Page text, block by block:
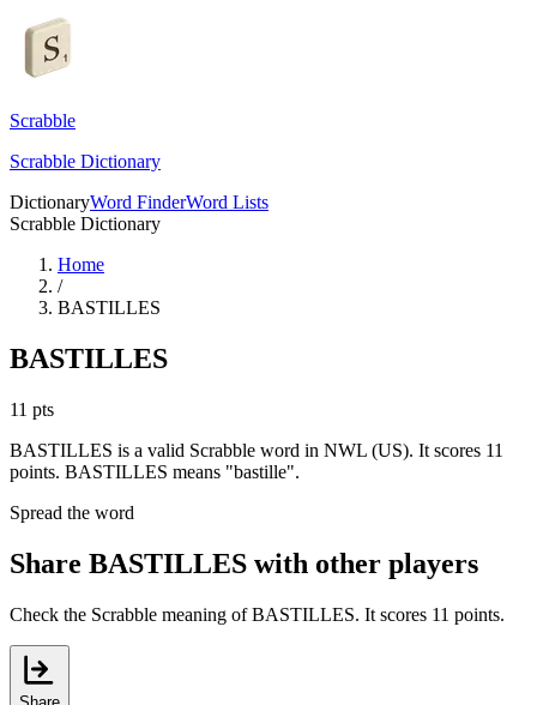
Scrabble
Scrabble Dictionary
DictionaryWord FinderWord Lists
Scrabble Dictionary
Home
/
BASTILLES
BASTILLES
11 pts
BASTILLES is a valid Scrabble word in NWL (US). It scores 11
points. BASTILLES means "bastille".
Spread the word
Share BASTILLES with other players
Check the Scrabble meaning of BASTILLES. It scores 11 points.